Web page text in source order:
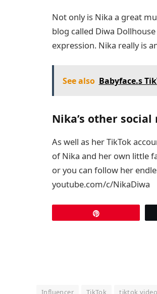
Not only is Nika a great
blog called Diwa
expression. Nika really is
See also Babyface.s
Nika’s other
As well as her TikTok
of Nika and her own little
or you can follow her
youtube.com/c/NikaDiwa
Influencer TikTok tiktok video